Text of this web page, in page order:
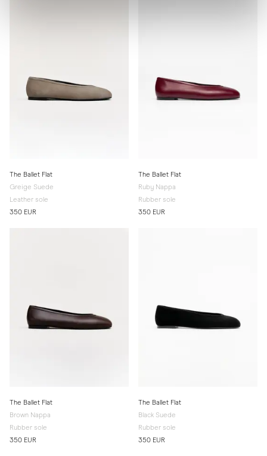
The Ballet Flat
Greige Suede
Leather sole
350 EUR
The Ballet Flat
Ruby Nappa
Rubber sole
350 EUR
The Ballet Flat
Brown Nappa
Rubber sole
350 EUR
The Ballet Flat
Black Suede
Rubber sole
350 EUR